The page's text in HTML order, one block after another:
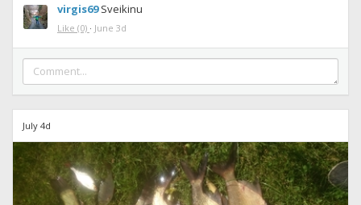
virgis69 Sveikinu
Like (0) · June 3d
July 4d